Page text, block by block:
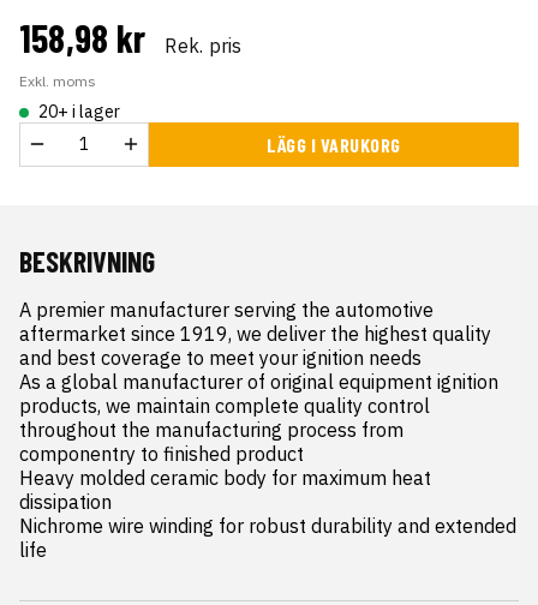
158,98 kr Rek. pris
Exkl. moms
20+ i lager
LÄGG I VARUKORG
BESKRIVNING
A premier manufacturer serving the automotive
aftermarket since 1919, we deliver the highest quality
and best coverage to meet your ignition needs
As a global manufacturer of original equipment ignition
products, we maintain complete quality control
throughout the manufacturing process from
componentry to finished product
Heavy molded ceramic body for maximum heat
dissipation
Nichrome wire winding for robust durability and extended
life